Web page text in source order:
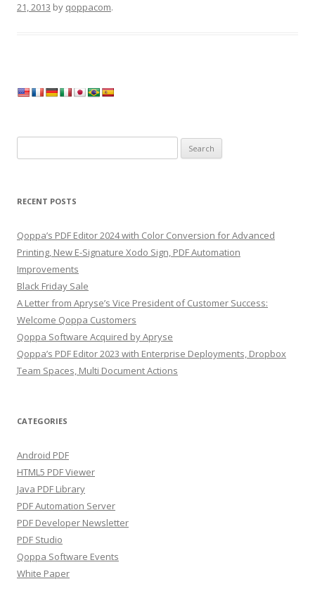
21, 2013 by qoppacom.
for:
RECENT POSTS
Qoppa’s PDF Editor 2024 with Color Conversion for Advanced
Printing, New E-Signature Xodo Sign, PDF Automation
Improvements
Black Friday Sale
A Letter from Apryse’s Vice President of Customer Success:
Welcome Qoppa Customers
Qoppa Software Acquired by Apryse
Qoppa’s PDF Editor 2023 with Enterprise Deployments, Dropbox
Team Spaces, Multi Document Actions
CATEGORIES
Android PDF
HTML5 PDF Viewer
Java PDF Library
PDF Automation Server
PDF Developer Newsletter
PDF Studio
Qoppa Software Events
White Paper